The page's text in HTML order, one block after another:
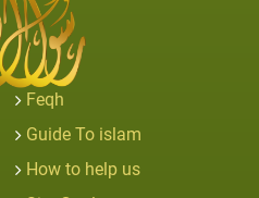
Feqh
Guide To islam
How to help us